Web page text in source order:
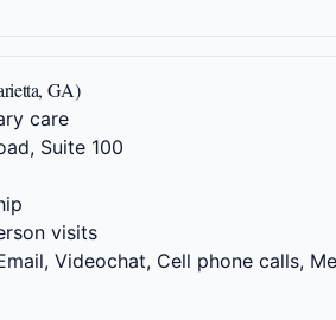
GA)
care
Suite 100
visits
Videochat, Cell phone calls,